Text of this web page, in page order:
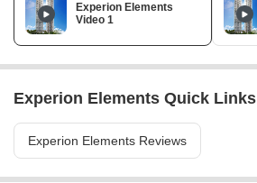
Experion Elements
Video 1
Experion Elements Quick Links
Experion Elements Reviews